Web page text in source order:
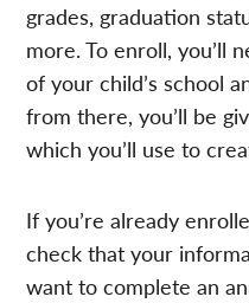
grades, graduation
more. To enroll, you’ll
of your child’s school
from there, you’ll be
which you’ll use to
If you’re already
check that your
want to complete an